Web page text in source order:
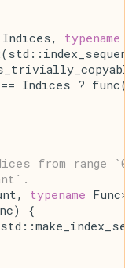
typename
Indices ?
from range
typename
{